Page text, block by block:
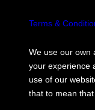
Terms &
We use our own
your experience
use of our
that to mean